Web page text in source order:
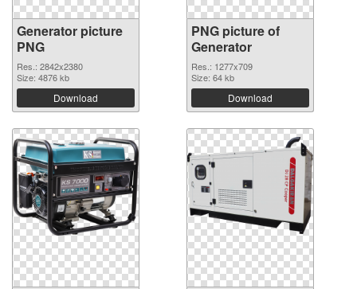
Generator picture
PNG
Res.: 2842x2380
Size: 4876 kb
Download
PNG picture of
Generator
Res.: 1277x709
Size: 64 kb
Download